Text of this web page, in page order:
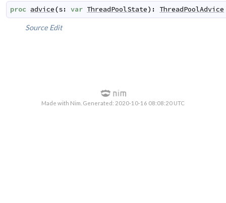
proc advice(s: var ThreadPoolState) : ThreadPoolAdvice
Source Edit
Made with Nim. Generated: 2020-10-16 08:08:20 UTC